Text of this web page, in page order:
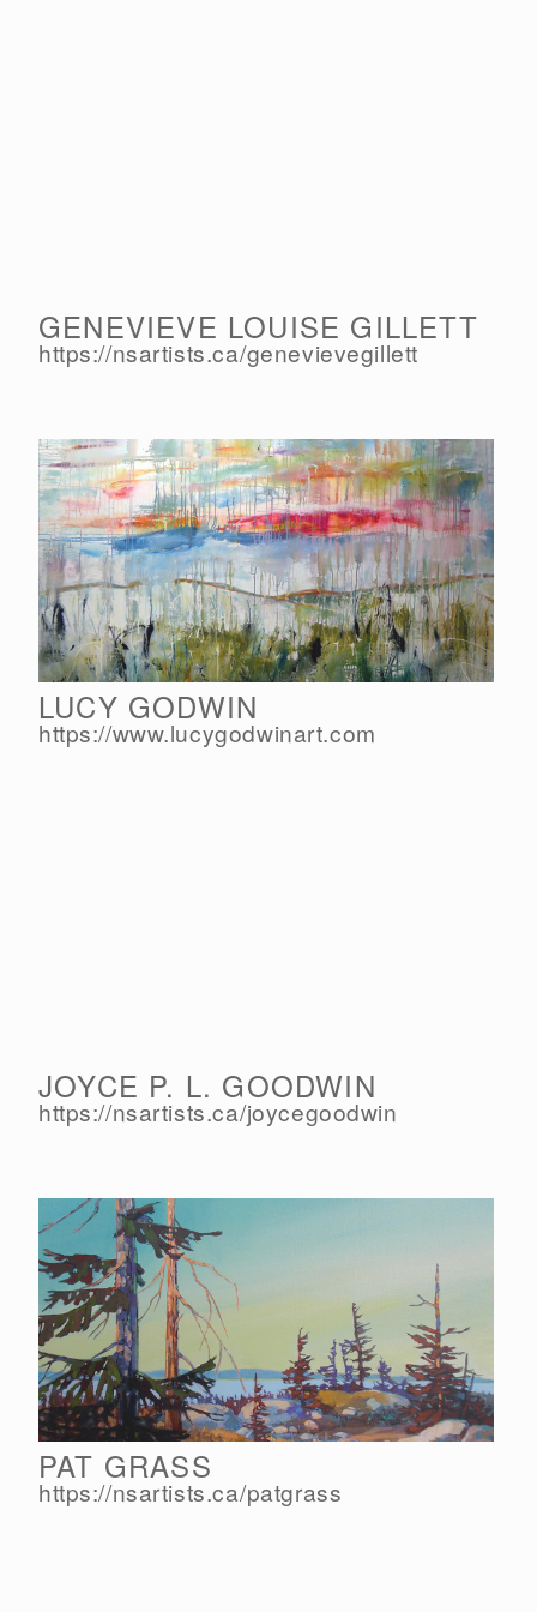
GENEVIEVE LOUISE GILLETT
https://nsartists.ca/genevievegillett
LUCY GODWIN
https://www.lucygodwinart.com
JOYCE P. L. GOODWIN
https://nsartists.ca/joycegoodwin
PAT GRASS
https://nsartists.ca/patgrass